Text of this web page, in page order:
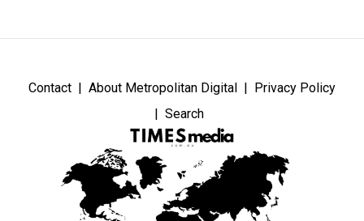
Contact About Metropolitan Digital
Privacy Policy
Search